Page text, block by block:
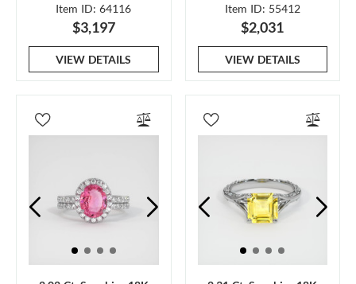
Item ID: 64116
$3,197
VIEW DETAILS
Item ID: 55412
$2,031
VIEW DETAILS